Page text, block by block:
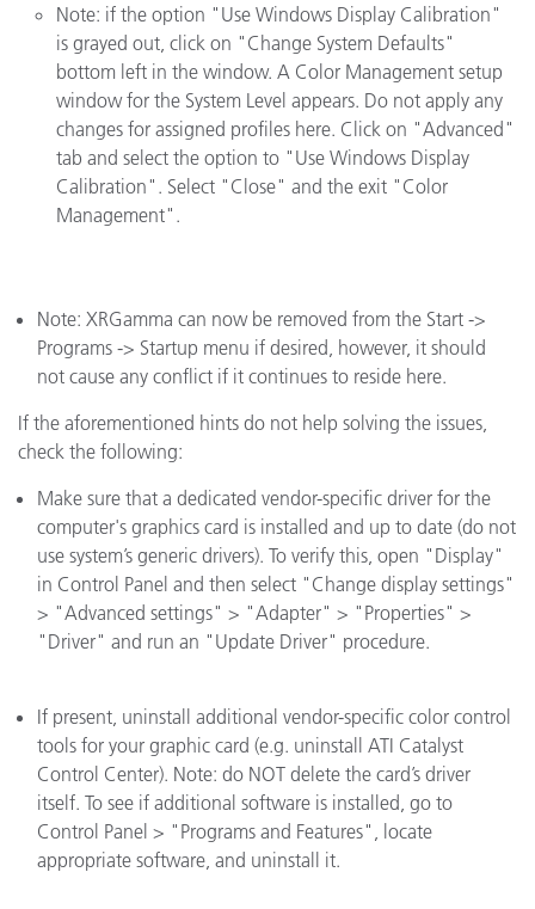
Note: if the option "Use Windows Display Calibration"
is grayed out, click on "Change System Defaults"
bottom left in the window. A Color Management setup
window for the System Level appears. Do not apply any
changes for assigned profiles here. Click on "Advanced"
tab and select the option to "Use Windows Display
Calibration". Select "Close" and the exit "Color
Management".
Note: XRGamma can now be removed from the Start ->
Programs -> Startup menu if desired, however, it should
not cause any conflict if it continues to reside here.
If the aforementioned hints do not help solving the issues,
check the following:
Make sure that a dedicated vendor-specific driver for the
computer's graphics card is installed and up to date (do not
use system’s generic drivers). To verify this, open "Display"
in Control Panel and then select "Change display settings"
> "Advanced settings" > "Adapter" > "Properties" >
"Driver" and run an "Update Driver" procedure.
If present, uninstall additional vendor-specific color control
tools for your graphic card (e.g. uninstall ATI Catalyst
Control Center). Note: do NOT delete the card’s driver
itself. To see if additional software is installed, go to
Control Panel > "Programs and Features", locate
appropriate software, and uninstall it.